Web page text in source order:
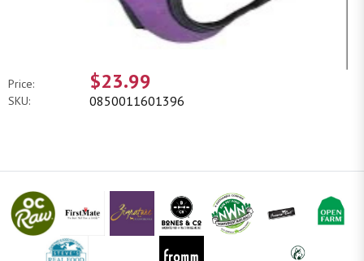
Price: $23.99
SKU: 0850011601396